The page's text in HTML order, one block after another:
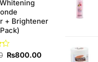
was:
₨380.00.
+ Brightener
Original
₨800.00Current